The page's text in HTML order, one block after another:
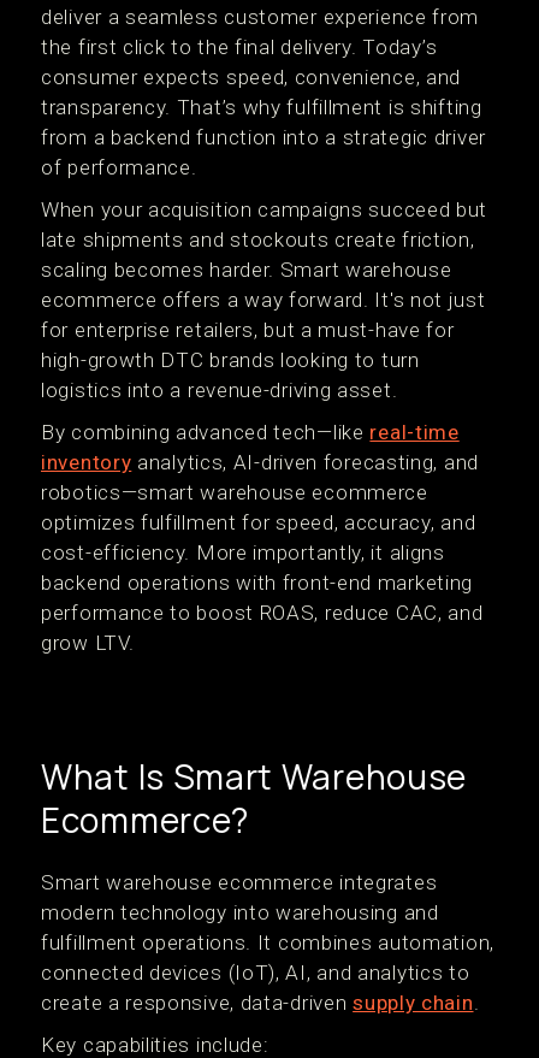
deliver a seamless customer experience from
the first click to the final delivery. Today’s
consumer expects speed, convenience, and
transparency. That’s why fulfillment is shifting
from a backend function into a strategic driver
of performance.
When your acquisition campaigns succeed but
late shipments and stockouts create friction,
scaling becomes harder. Smart warehouse
ecommerce offers a way forward. It's not just
for enterprise retailers, but a must-have for
high-growth DTC brands looking to turn
logistics into a revenue-driving asset.
By combining advanced tech—like real-time
inventory analytics, AI-driven forecasting, and
robotics—smart warehouse ecommerce
optimizes fulfillment for speed, accuracy, and
cost-efficiency. More importantly, it aligns
backend operations with front-end marketing
performance to boost ROAS, reduce CAC, and
grow LTV.
What Is Smart Warehouse
Ecommerce?
Smart warehouse ecommerce integrates
modern technology into warehousing and
fulfillment operations. It combines automation,
connected devices (IoT), AI, and analytics to
create a responsive, data-drivensupply chain.
Key capabilities include: